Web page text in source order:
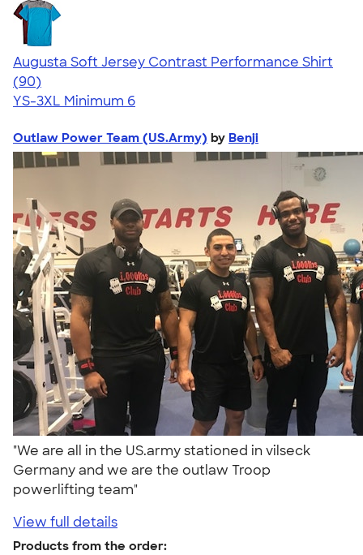
Augusta Soft Jersey Contrast Performance Shirt
4.59
90
(90)
YS-3XL Minimum 6
Outlaw Power Team (US.Army) by Benji
"We are all in the US.army stationed in vilseck
Germany and we are the outlaw Troop
powerlifting team"
View full details
Products from the order: